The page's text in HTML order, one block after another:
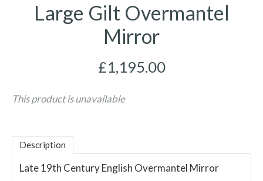
Large Gilt Overmantel
Mirror
£1,195.00
This product is unavailable
Description
Late 19th Century English Overmantel Mirror